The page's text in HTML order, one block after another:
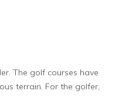
The golf courses have
terrain. For the golfer,